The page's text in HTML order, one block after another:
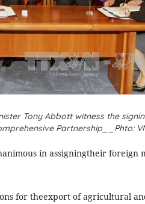
Tony Abbott witness the
Partnership__Phto:
in assigningtheir foreign
for theexport of agricultural